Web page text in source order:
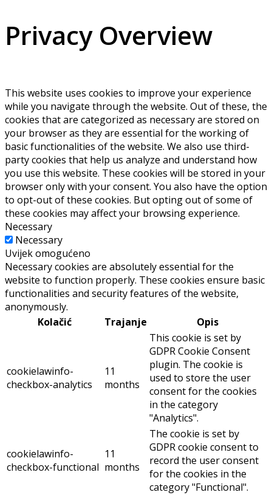
Privacy Overview
This website uses cookies to improve your experience
while you navigate through the website. Out of these, the
cookies that are categorized as necessary are stored on
your browser as they are essential for the working of
basic functionalities of the website. We also use third-
party cookies that help us analyze and understand how
you use this website. These cookies will be stored in your
browser only with your consent. You also have the option
to opt-out of these cookies. But opting out of some of
these cookies may affect your browsing experience.
Necessary
Necessary
Uvijek omogućeno
Necessary cookies are absolutely essential for the
website to function properly. These cookies ensure basic
functionalities and security features of the website,
anonymously.
Kolačić
Trajanje Opis
cookielawinfo-
checkbox-analytics
11
months
This cookie is set by
GDPR Cookie Consent
plugin. The cookie is
used to store the user
consent for the cookies
in the category
"Analytics".
cookielawinfo-
checkbox-functional
11
months
The cookie is set by
GDPR cookie consent to
record the user consent
for the cookies in the
category "Functional".